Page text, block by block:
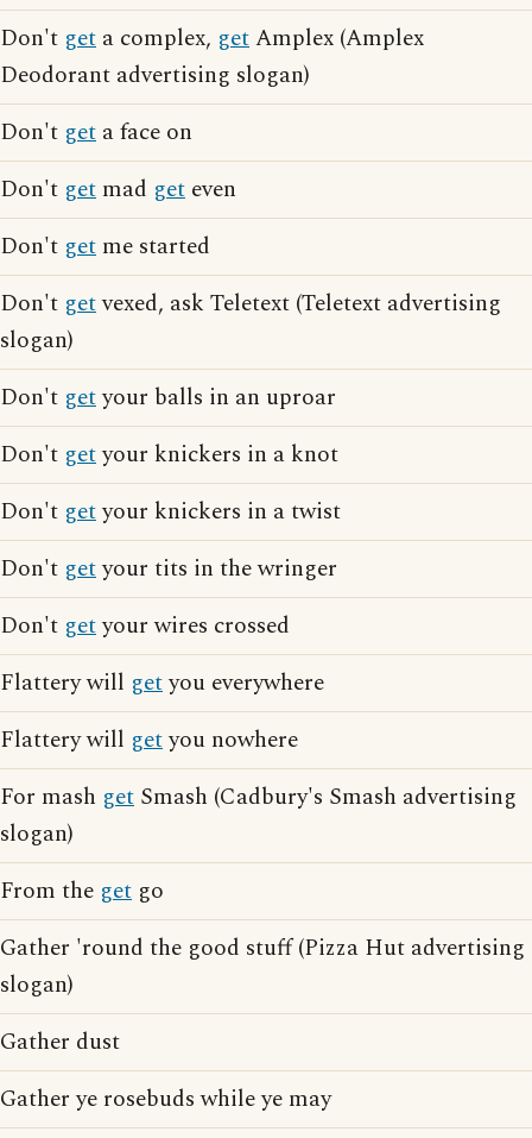
Don't get a complex, getAmplex (Amplex
Deodorant advertising slogan)
Don't get a face on
Don't get mad get even
Don't get me started
Don't getvexed, ask Teletext (Teletext advertising
slogan)
Don't getyour balls in an uproar
Don't getyour knickers in a knot
Don't getyour knickers in a twist
Don't getyour tits in the wringer
Don't getyour wires crossed
Flattery will getyou everywhere
Flattery will getyou nowhere
For mash get Smash (Cadbury's Smash advertising
slogan)
From the get go
Gather 'round the good stuff (Pizza Hut advertising
slogan)
Gather dust
Gather ye rosebuds while ye may